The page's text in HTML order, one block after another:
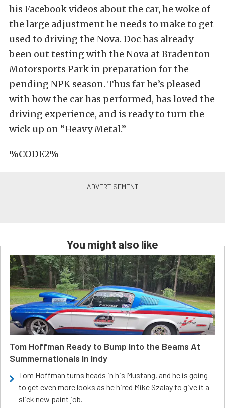
his Facebook videos about the car, he woke of
the large adjustment he needs to make to get
used to driving the Nova. Doc has already
been out testing with the Nova at Bradenton
Motorsports Park in preparation for the
pending NPK season. Thus far he’s pleased
with how the car has performed, has loved the
driving experience, and is ready to turn the
wick up on “Heavy Metal.”
%CODE2%
You might also like
Tom Hoffman Ready to Bump Into the Beams At
Summernationals In Indy
Tom Hoffman turns heads in his Mustang, and he is going
to get even more looks as he hired Mike Szalay to give it a
slick new paint job.